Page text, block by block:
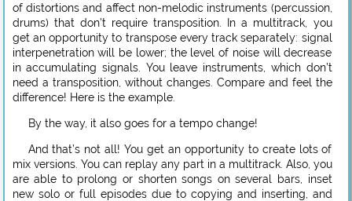
of distortions and affect non-melodic instruments (percussion,
drums) that don’t require transposition. In a multitrack, you
get an opportunity to transpose every track separately: signal
interpenetration will be lower; the level of noise will decrease
in accumulating signals. You leave instruments, which don’t
need a transposition, without changes. Compare and feel the
difference! Here is the example.
By the way, it also goes for a tempo change!
And that’s not all! You get an opportunity to create lots of
mix versions. You can replay any part in a multitrack. Also, you
are able to prolong or shorten songs on several bars, inset
new solo or full episodes due to copying and inserting, and